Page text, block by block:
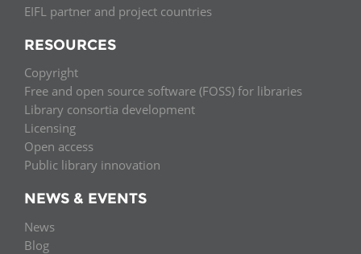
EIFL partner and project countries
RESOURCES
Copyright
Free and open source software (FOSS) for libraries
Library consortia development
Licensing
Open access
Public library innovation
NEWS & EVENTS
News
Blog